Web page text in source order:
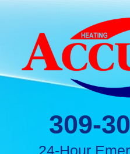
309-
24-Hour